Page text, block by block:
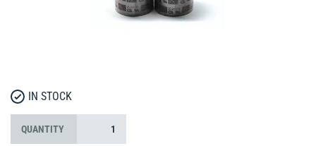
IN STOCK
QUANTITY